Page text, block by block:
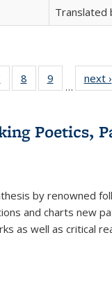
Translated
Full
table:
of 22 Full
listing table:
8
of 22 Full
listing table:
9
of 22 Full
listing table:
…
next ›
Poetics,
by renowned
and charts new
as well as critical